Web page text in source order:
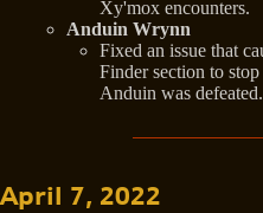
Xy'mox encounters.
Anduin Wrynn
Fixed an issue that
Finder section to
Anduin was defeated.
April 7, 2022